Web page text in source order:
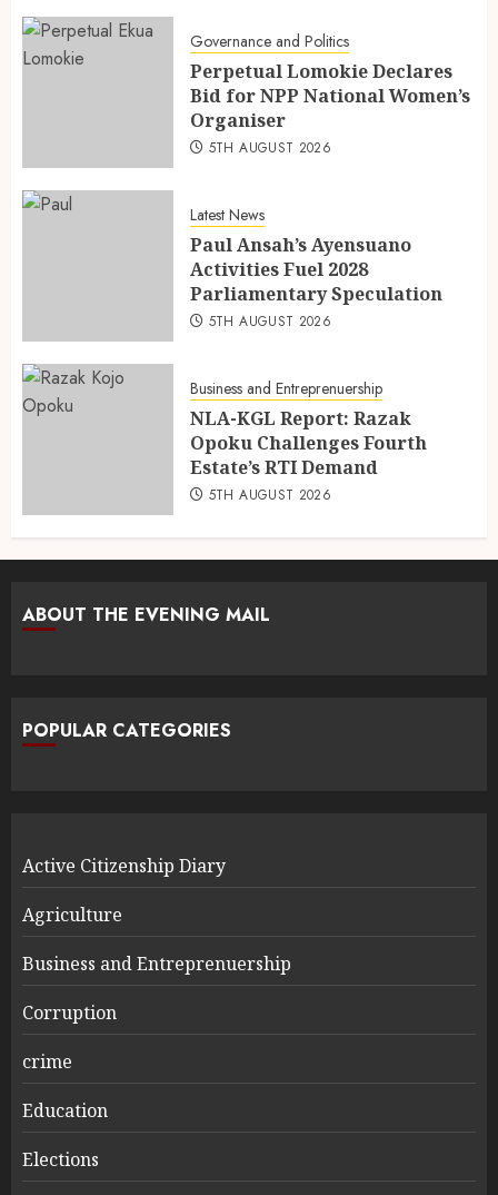
Governance and Politics
Perpetual Lomokie Declares
Bid for NPP National Women’s
Organiser
5TH AUGUST 2026
Latest News
Paul Ansah’s Ayensuano
Activities Fuel 2028
Parliamentary Speculation
5TH AUGUST 2026
Business and Entreprenuership
NLA-KGL Report: Razak
Opoku Challenges Fourth
Estate’s RTI Demand
5TH AUGUST 2026
ABOUT THE EVENING MAIL
POPULAR CATEGORIES
Active Citizenship Diary
Agriculture
Business and Entreprenuership
Corruption
crime
Education
Elections